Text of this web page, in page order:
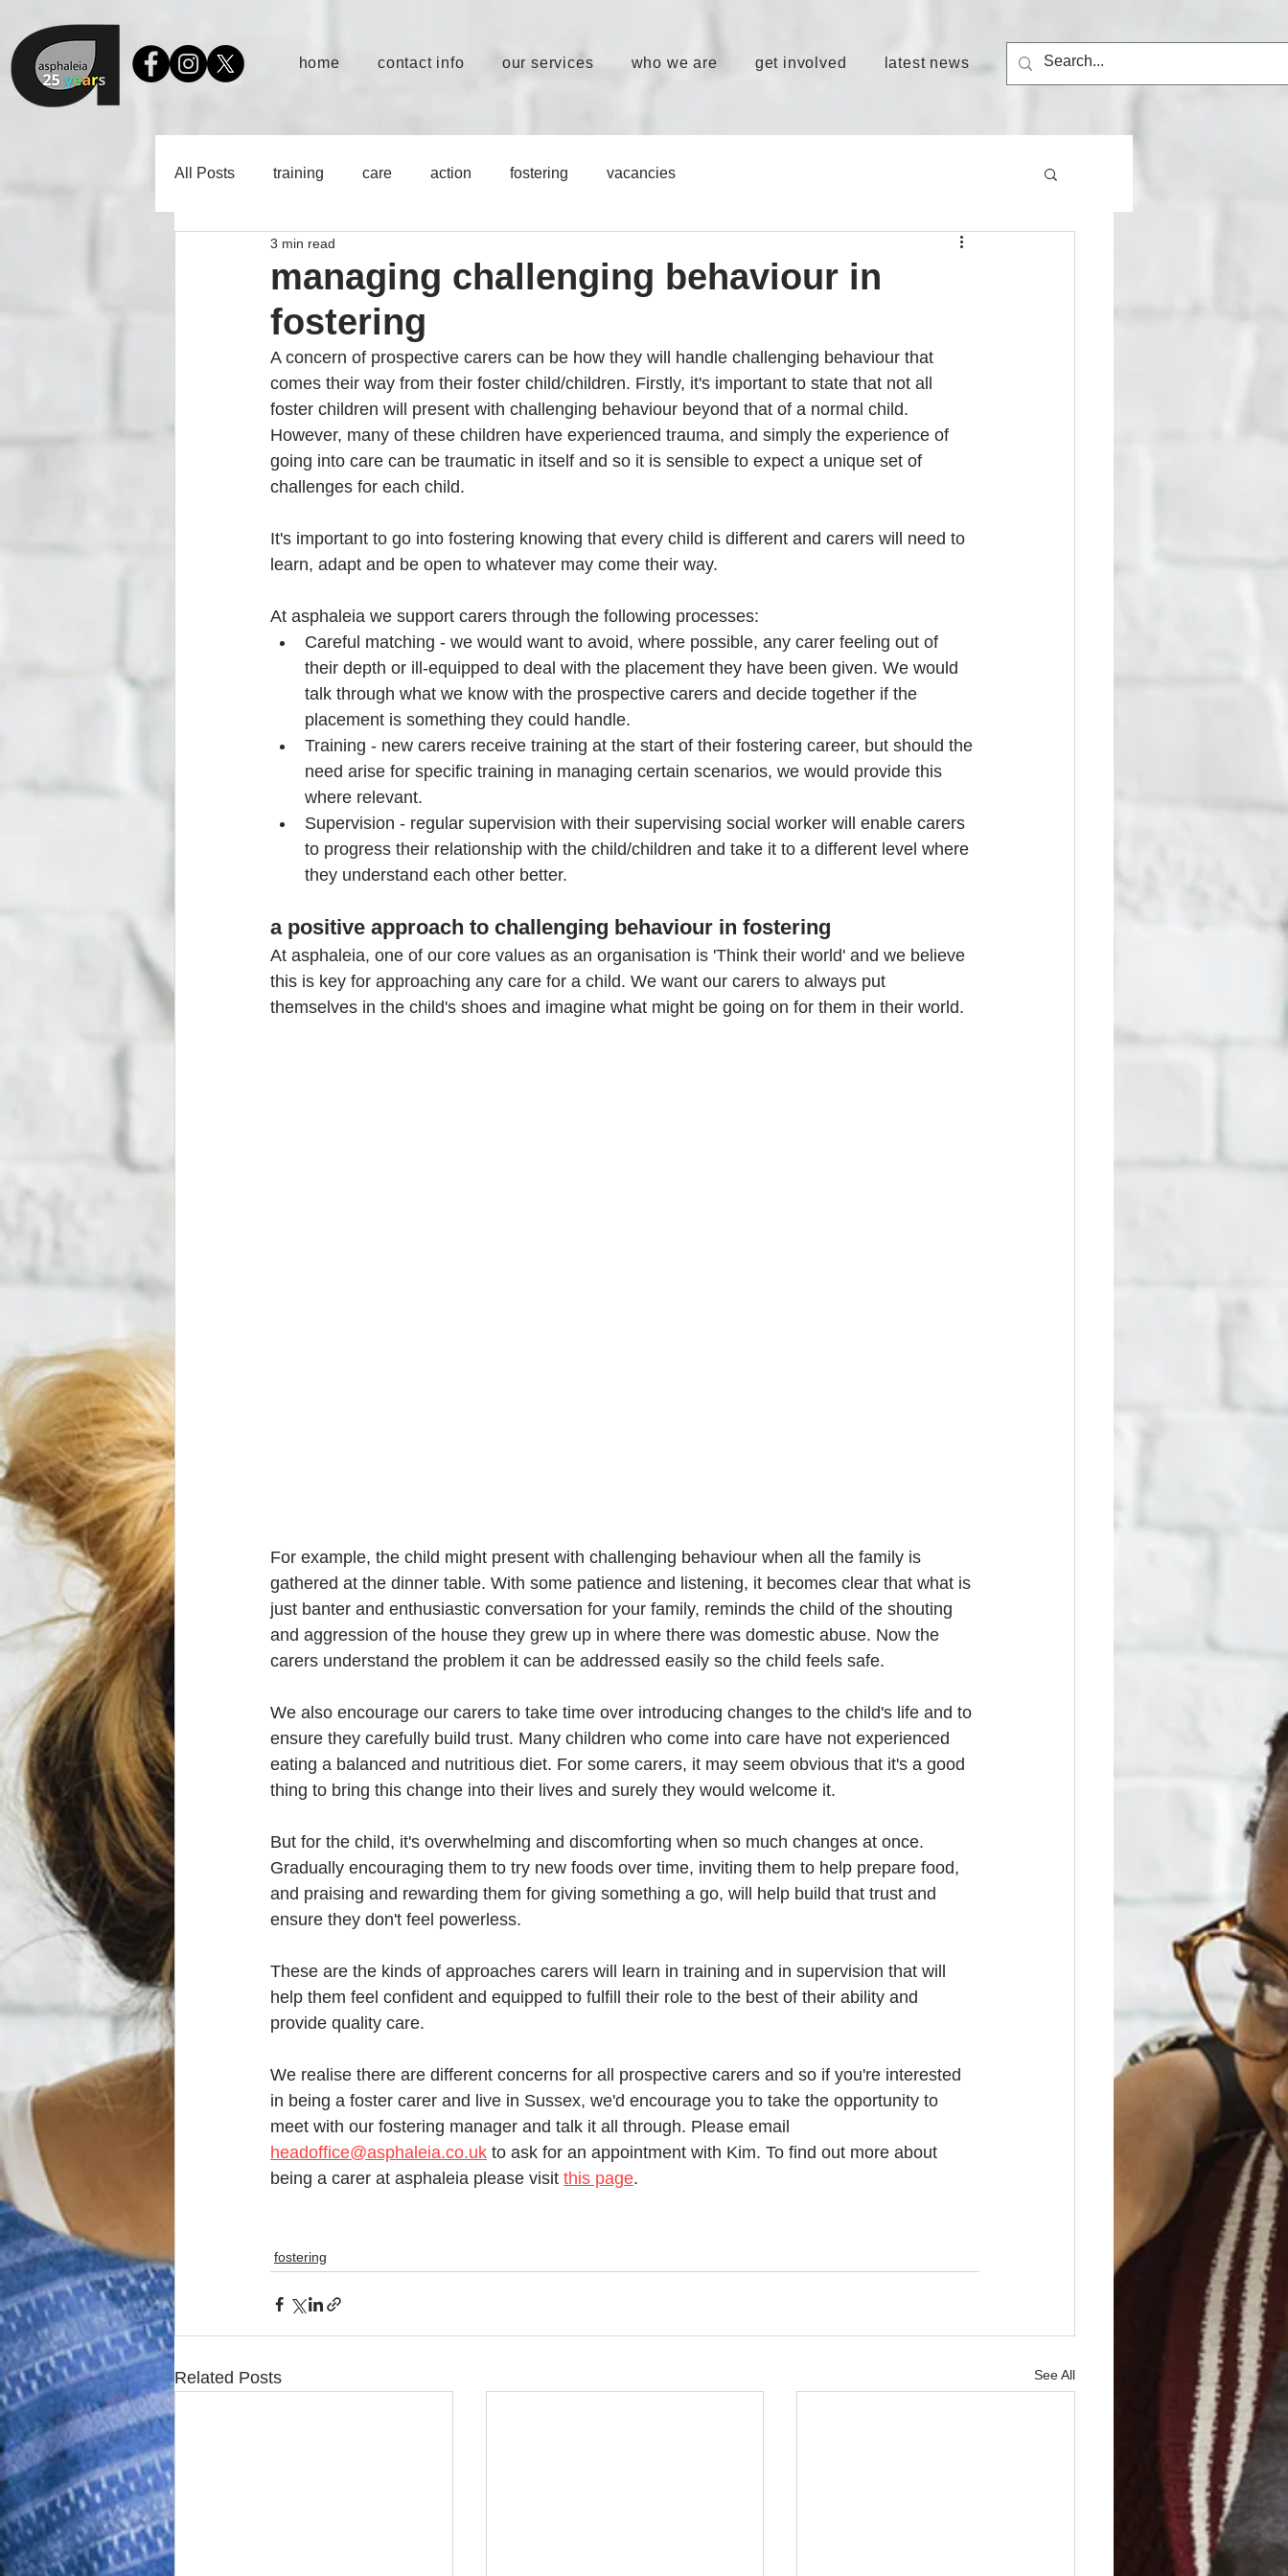
home contact info our services who we are get involved latest news
All Posts training care action fostering vacancies
managing challenging behaviour in
fostering
3 min read
A concern of prospective carers can be how they will handle challenging behaviour that
comes their way from their foster child/children. Firstly, it's important to state that not all
foster children will present with challenging behaviour beyond that of a normal child.
However, many of these children have experienced trauma, and simply the experience of
going into care can be traumatic in itself and so it is sensible to expect a unique set of
challenges for each child.
It's important to go into fostering knowing that every child is different and carers will need to
learn, adapt and be open to whatever may come their way.
At asphaleia we support carers through the following processes:
Careful matching - we would want to avoid, where possible, any carer feeling out of
their depth or ill-equipped to deal with the placement they have been given. We would
talk through what we know with the prospective carers and decide together if the
placement is something they could handle.
Training - new carers receive training at the start of their fostering career, but should the
need arise for specific training in managing certain scenarios, we would provide this
where relevant.
Supervision - regular supervision with their supervising social worker will enable carers
to progress their relationship with the child/children and take it to a different level where
they understand each other better.
a positive approach to challenging behaviour in fostering
At asphaleia, one of our core values as an organisation is 'Think their world' and we believe
this is key for approaching any care for a child. We want our carers to always put
themselves in the child's shoes and imagine what might be going on for them in their world.
For example, the child might present with challenging behaviour when all the family is
gathered at the dinner table. With some patience and listening, it becomes clear that what is
just banter and enthusiastic conversation for your family, reminds the child of the shouting
and aggression of the house they grew up in where there was domestic abuse. Now the
carers understand the problem it can be addressed easily so the child feels safe.
We also encourage our carers to take time over introducing changes to the child's life and to
ensure they carefully build trust. Many children who come into care have not experienced
eating a balanced and nutritious diet. For some carers, it may seem obvious that it's a good
thing to bring this change into their lives and surely they would welcome it.
But for the child, it's overwhelming and discomforting when so much changes at once.
Gradually encouraging them to try new foods over time, inviting them to help prepare food,
and praising and rewarding them for giving something a go, will help build that trust and
ensure they don't feel powerless.
These are the kinds of approaches carers will learn in training and in supervision that will
help them feel confident and equipped to fulfill their role to the best of their ability and
provide quality care.
We realise there are different concerns for all prospective carers and so if you're interested
in being a foster carer and live in Sussex, we'd encourage you to take the opportunity to
meet with our fostering manager and talk it all through. Please email
headoffice@asphaleia.co.uk to ask for an appointment with Kim. To find out more about
being a carer at asphaleia please visit this page.
fostering
Related Posts See All